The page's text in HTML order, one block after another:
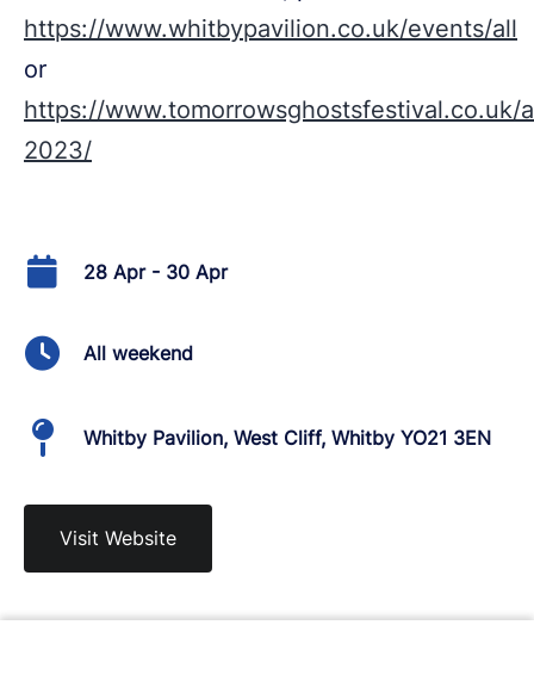
https://www.whitbypavilion.co.uk/events/all
or
https://www.tomorrowsghostsfestival.co.uk/
2023/
28 Apr - 30 Apr
All weekend
Whitby Pavilion, West Cliff, Whitby YO21 3EN
Visit Website